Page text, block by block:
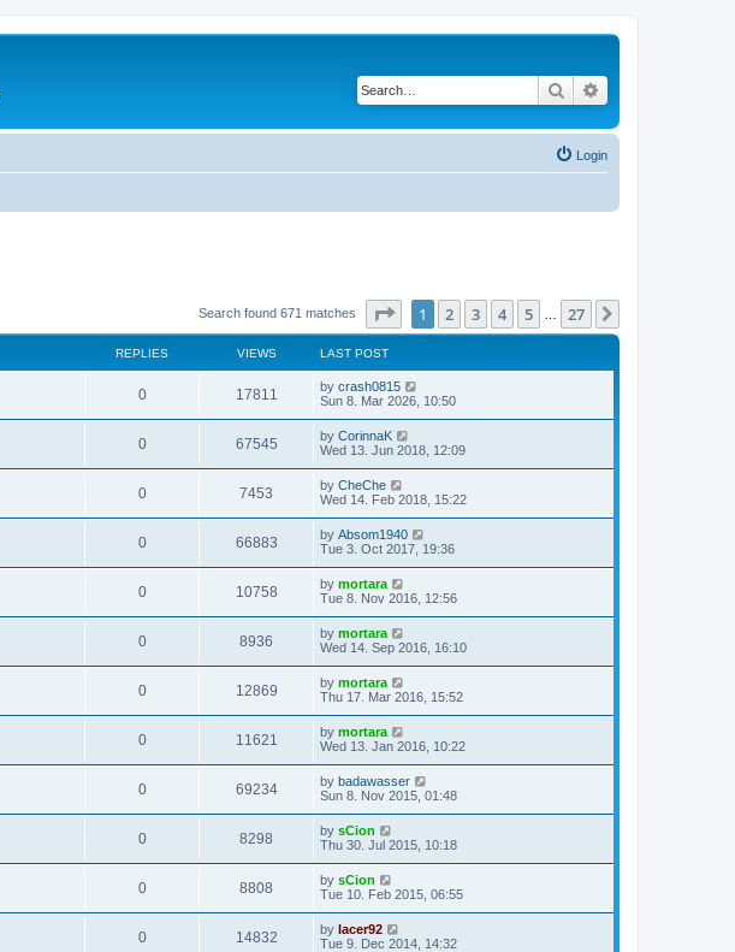
Search
Login
Search found 671 matches Page of 27
1 2 3 4 5 27
REPLIES VIEWS LAST POST
0 17811 by crash0815
Sun 8. Mar 2026, 10:50
0 67545 by CorinnaK
Wed 13. Jun 2018, 12:09
0 7453 by CheChe
Wed 14. Feb 2018, 15:22
0 66883 by Absom1940
Tue 3. Oct 2017, 19:36
0 10758 by mortara
Tue 8. Nov 2016, 12:56
0 8936 by mortara
Wed 14. Sep 2016, 16:10
0 12869 by mortara
Thu 17. Mar 2016, 15:52
0 11621 by mortara
Wed 13. Jan 2016, 10:22
0 69234 by badawasser
Sun 8. Nov 2015, 01:48
0 8298 by sCion
Thu 30. Jul 2015, 10:18
0 8808 by sCion
Tue 10. Feb 2015, 06:55
0 14832 by lacer92
Tue 9. Dec 2014, 14:32